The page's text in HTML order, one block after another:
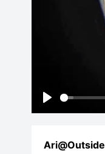
Play
Ari@Outside